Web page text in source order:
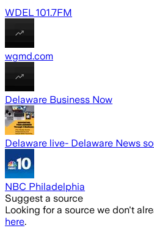
WDEL 101.7FM
wgmd.com
Delaware Business Now
Delaware live- Delaware News
NBC Philadelphia
Suggest a source
Looking for a source we don't
here.